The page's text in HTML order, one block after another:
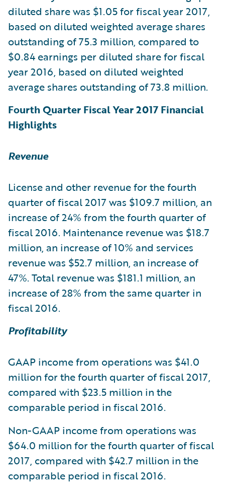
diluted share was $1.05 for fiscal year 2017,
based on diluted weighted average shares
outstanding of 75.3 million, compared to
$0.84 earnings per diluted share for fiscal
year 2016, based on diluted weighted
average shares outstanding of 73.8 million.
Fourth Quarter Fiscal Year 2017 Financial
Highlights
Revenue
License and other revenue for the fourth
quarter of fiscal 2017 was $109.7 million, an
increase of 24% from the fourth quarter of
fiscal 2016. Maintenance revenue was $18.7
million, an increase of 10% and services
revenue was $52.7 million, an increase of
47%. Total revenue was $181.1 million, an
increase of 28% from the same quarter in
fiscal 2016.
Profitability
GAAP income from operations was $41.0
million for the fourth quarter of fiscal 2017,
compared with $23.5 million in the
comparable period in fiscal 2016.
Non-GAAP income from operations was
$64.0 million for the fourth quarter of fiscal
2017, compared with $42.7 million in the
comparable period in fiscal 2016.